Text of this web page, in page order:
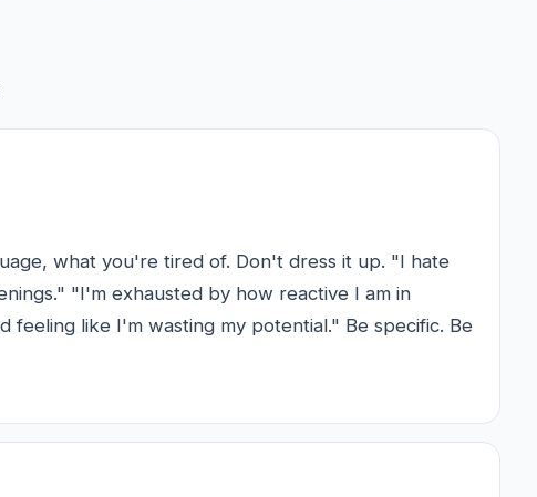
what you're tired of. Don't dress it up. "I hate
"I'm exhausted by how reactive I am in
feeling like I'm wasting my potential." Be specific. Be